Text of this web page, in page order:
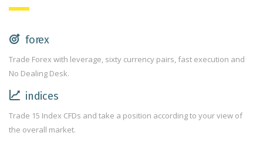
forex
Trade Forex with leverage, sixty currency pairs, fast execution and
No Dealing Desk.
indices
Trade 15 Index CFDs and take a position according to your view of
the overall market.